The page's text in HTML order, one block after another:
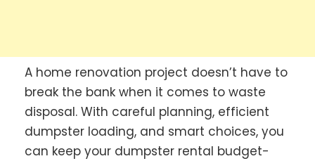
A home renovation project doesn’t have to
break the bank when it comes to waste
disposal. With careful planning, efficient
dumpster loading, and smart choices, you
can keep your dumpster rental budget-